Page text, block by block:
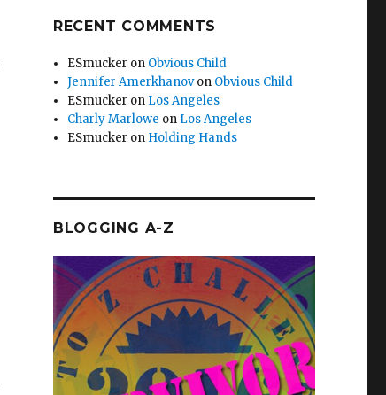
RECENT COMMENTS
ESmucker on Obvious Child
Jennifer Amerkhanovon Obvious Child
ESmucker on Los Angeles
Charly Marlowe on Los Angeles
ESmucker on Holding Hands
BLOGGING A-Z